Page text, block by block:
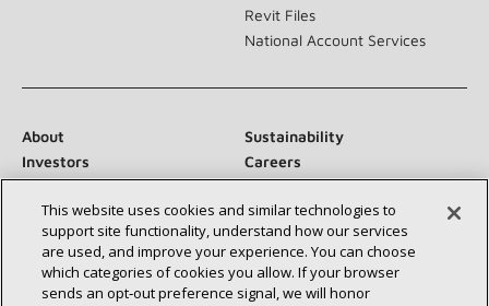
Revit Files
National Account Services
About
Sustainability
Investors
Careers
Suppliers
Contact Us
Newsroom
This website uses cookies and similar technologies to
support site functionality, understand how our services
are used, and improve your experience. You can choose
which categories of cookies you allow. If your browser
sends an opt‑out preference signal, we will honor